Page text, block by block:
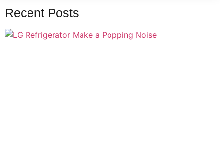
Recent Posts